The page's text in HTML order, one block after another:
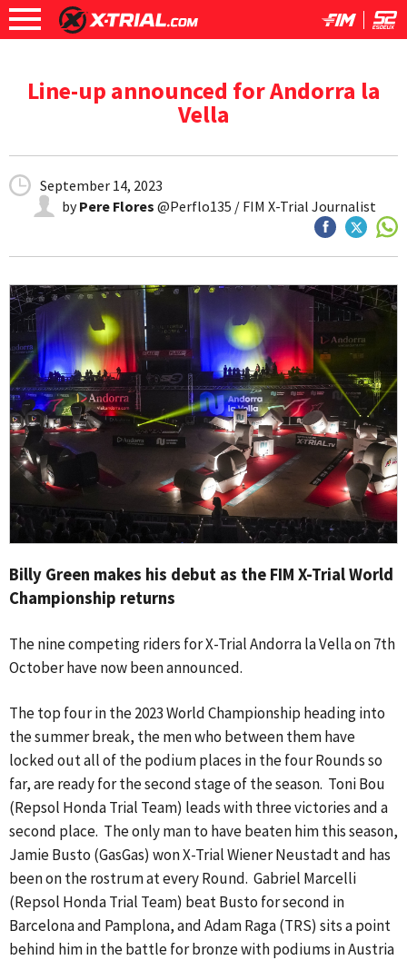
Line-up announced for Andorra la
Vella
September 14, 2023
byPere Flores @Perflo135 / FIM X-Trial Journalist
Billy Green makes his debut as the FIM X-Trial World
Championship returns
The nine competing riders for X-Trial Andorra la Vella on 7th
October have now been announced.
The top four in the 2023 World Championship heading into
the summer break, the men who between them have
locked out all of the podium places in the four Rounds so
far, are ready for the second stage of the season. Toni Bou
(Repsol Honda Trial Team) leads with three victories and a
second place. The only man to have beaten him this season,
Jamie Busto (GasGas) won X-Trial Wiener Neustadt and has
been on the rostrum at every Round. Gabriel Marcelli
(Repsol Honda Trial Team) beat Busto for second in
Barcelona and Pamplona, and Adam Raga (TRS) sits a point
behind him in the battle for bronze with podiums in Austria